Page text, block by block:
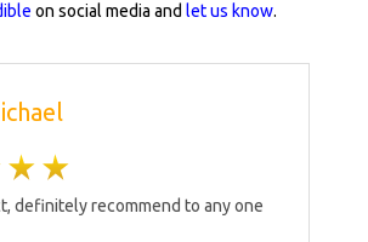
on social media and let us know.
definitely recommend to any one